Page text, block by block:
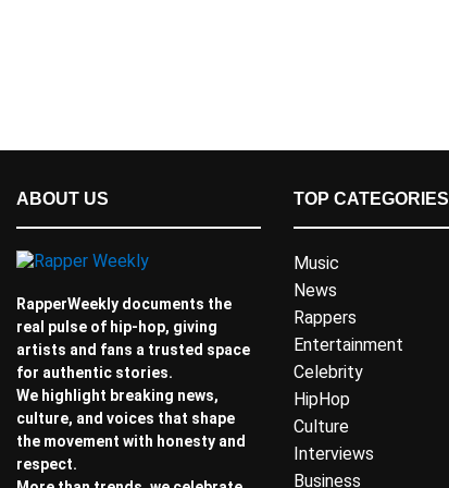
ABOUT US
RapperWeekly documents the
real pulse of hip-hop, giving
artists and fans a trusted space
for authentic stories.
We highlight breaking news,
culture, and voices that shape
the movement with honesty and
respect.
TOP CATEGORIES
Music
News
Rappers
Entertainment
Celebrity
HipHop
Culture
Interviews
Business